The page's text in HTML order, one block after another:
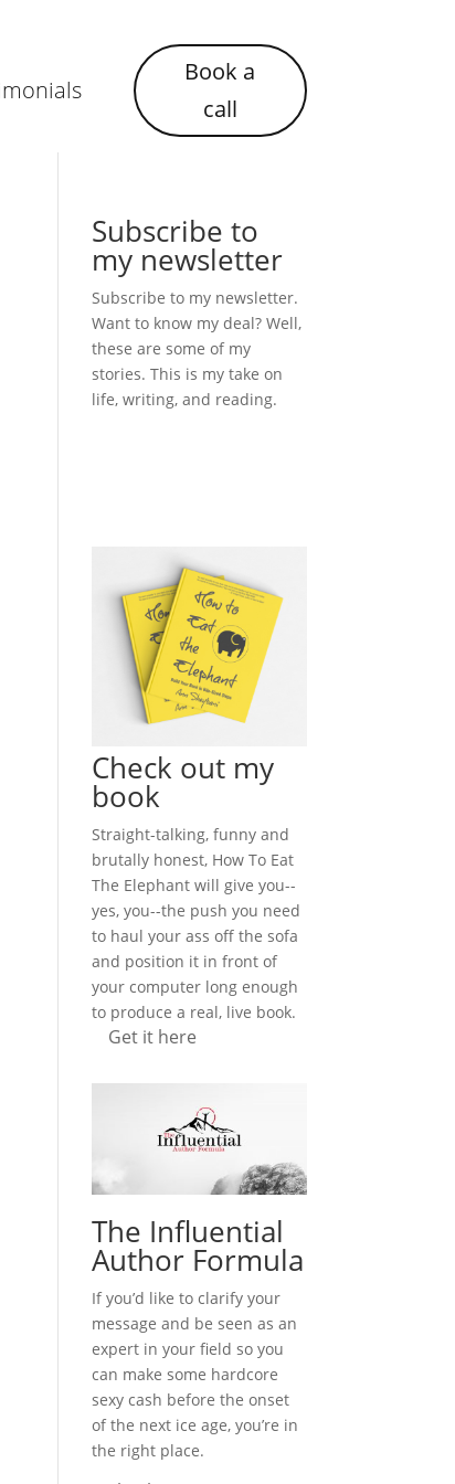
Book a
call
Subscribe to
my newsletter
Subscribe to my newsletter.
Want to know my deal? Well,
these are some of my
stories. This is my take on
life, writing, and reading.
Check out my
book
Straight-talking, funny and
brutally honest, How To Eat
The Elephant will give you--
yes, you--the push you need
to haul your ass off the sofa
and position it in front of
your computer long enough
to produce a real, live book.
Get it here
The Influential
Author Formula
If you’d like to clarify your
message and be seen as an
expert in your field so you
can make some hardcore
sexy cash before the onset
of the next ice age, you’re in
the right place.